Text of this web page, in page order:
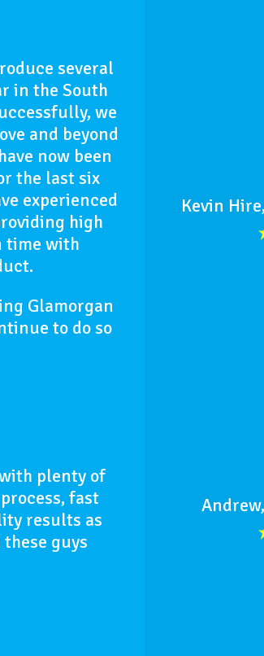
several
in the South
we
and beyond
now been
the last six
experienced
high
time with
Glamorgan
to do so
Kevin
plenty of
fast
results as
guys